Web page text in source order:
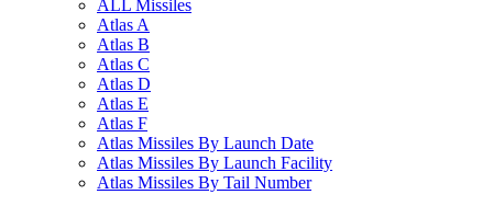
ALL Missiles
Atlas A
Atlas B
Atlas C
Atlas D
Atlas E
Atlas F
Atlas Missiles By Launch Date
Atlas Missiles By Launch Facility
Atlas Missiles By Tail Number